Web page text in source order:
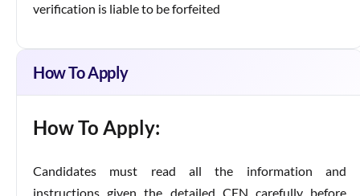
verification is liable to be forfeited
How To Apply
How To Apply:
Candidates must read all the information and
instructions given the detailed CEN carefully before